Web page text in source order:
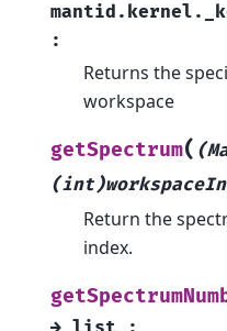
:
Returns the
workspace
getSpectrum(
Return the
index.